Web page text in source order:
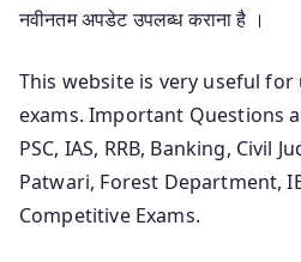
नवीनतम अपडेट उपलब्ध कराना है ।
This website is very useful
exams. Important Questions
PSC, IAS, RRB, Banking, Civil
Patwari, Forest Department,
Competitive Exams.